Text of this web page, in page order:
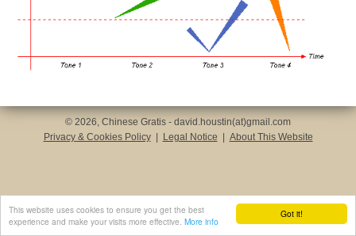
Got it!
This website uses cookies to ensure you get the best
experience and make your visits more effective. More info
© 2026, Chinese Gratis - david.houstin(at)gmail.com
Privacy & Cookies Policy
Legal Notice About This Website